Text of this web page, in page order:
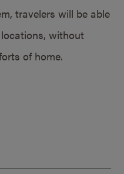
travelers will be able
without
of home.